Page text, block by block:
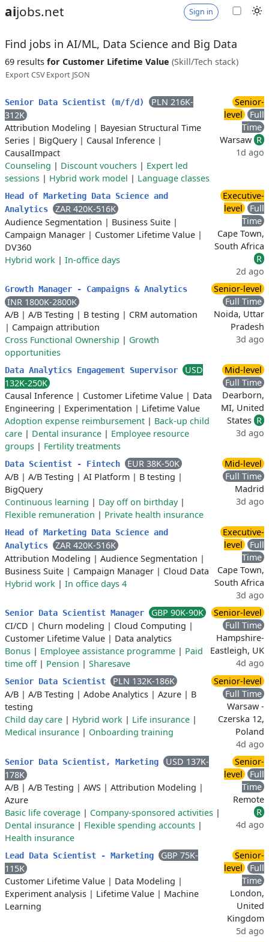
aijobs.net Sign in
Find jobs in AI/ML, Data Science and Big Data
69 results for Customer Lifetime Value (Skill/Tech stack)
Export CSVExport JSON
Senior Data Scientist (m/f/d)
PLN 216K-
312K
Attribution Modeling | Bayesian Structural Time
Series | BigQuery| Causal Inference |
CausalImpact
Counseling | Discount vouchers | Expert led
sessions | Hybrid work model | Language classes
Senior-
level
Full
Time
Warsaw R
1d ago
Head of Marketing Data Science and
Analytics
ZAR 420K-516K
Audience Segmentation | Business Suite |
Campaign Manager | Customer Lifetime Value |
DV360
Hybrid work | In-office days
Executive-
level
Full
Time
Cape Town,
South Africa
R
2d ago
Growth Manager - Campaigns & Analytics
INR 1800K-2800K
A/B | A/B Testing | B testing | CRM automation
| Campaign attribution
Cross Functional Ownership | Growth
opportunities
Senior-level
Full Time
Noida, Uttar
Pradesh
3d ago
Data Analytics Engagement Supervisor
USD
132K-250K
Causal Inference | Customer Lifetime Value | Data
Engineering | Experimentation | Lifetime Value
Adoption expense reimbursement | Back-up child
care | Dental insurance | Employee resource
groups | Fertility treatments
Mid-level
Full Time
Dearborn,
MI, United
States R
3d ago
Data Scientist - Fintech
EUR 38K-50K
A/B | A/B Testing | AI Platform | B testing |
BigQuery
Continuous learning | Day off on birthday|
Flexible remuneration | Private health insurance
Mid-level
Full Time
Madrid
3d ago
Head of Marketing Data Science and
Analytics
ZAR 420K-516K
Attribution Modeling | Audience Segmentation |
Business Suite | Campaign Manager | Cloud Data
Hybrid work | In office days 4
Executive-
level
Full
Time
Cape Town,
South Africa
3d ago
Senior Data Scientist Manager
GBP 90K-90K
CI/CD | Churn modeling | Cloud Computing |
Customer Lifetime Value | Data analytics
Bonus | Employee assistance programme | Paid
time off| Pension | Sharesave
Senior-level
Full Time
Hampshire-
Eastleigh, UK
4d ago
Senior Data Scientist
PLN 132K-186K
A/B | A/B Testing | Adobe Analytics | Azure | B
testing
Child day care | Hybrid work | Life insurance |
Medical insurance | Onboarding training
Senior-level
Full Time
Warsaw -
Czerska 12,
Poland
4d ago
Senior Data Scientist, Marketing
USD 137K-
178K
A/B | A/B Testing | AWS | Attribution Modeling |
Azure
Basic life coverage | Company-sponsored activities |
Dental insurance | Flexible spending accounts |
Health insurance
Senior-
level
Full
Time
Remote
R
4d ago
Lead Data Scientist - Marketing
GBP 75K-
115K
Customer Lifetime Value | Data Modeling |
Experiment analysis | Lifetime Value | Machine
Learning
Senior-
level
Full
Time
London,
United
Kingdom
5d ago